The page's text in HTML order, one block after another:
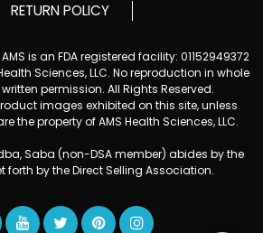
RETURN POLICY
is an FDA registered facility: 01152949372
Sciences, LLC. No reproduction in whole
permission. All Rights Reserved.
images exhibited on this site, unless
the property of AMS Health Sciences, LLC.
Saba (non-DSA member) abides by the
forth by the Direct Selling Association.